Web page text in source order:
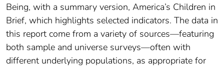
Being, with a summary version, America’s Children in
Brief, which highlights selected indicators. The data in
this report come from a variety of sources—featuring
both sample and universe surveys—often with
different underlying populations, as appropriate for